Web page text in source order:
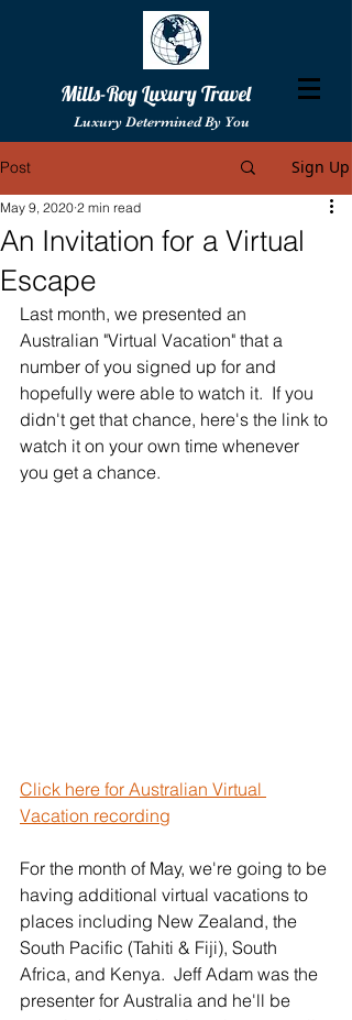
Mills-Roy Luxury Travel
Luxury Determined By You
Post Sign Up
An Invitation for a Virtual
Escape
May 9, 2020 2 min read
Last month, we presented an
Australian "Virtual Vacation" that a
number of you signed up for and
hopefully were able to watch it.  If you
didn't get that chance, here's the link to
watch it on your own time whenever
you get a chance.
Click here for Australian Virtual
Vacation recording
For the month of May, we're going to be
having additional virtual vacations to
places including New Zealand, the
South Pacific (Tahiti & Fiji), South
Africa, and Kenya.  Jeff Adam was the
presenter for Australia and he'll be